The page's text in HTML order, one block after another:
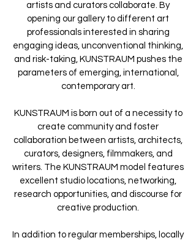
artists and curators collaborate. By
opening our gallery to different art
professionals interested in sharing
engaging ideas, unconventional thinking,
and risk-taking, KUNSTRAUM pushes the
parameters of emerging, international,
contemporary art.
KUNSTRAUM is born out of a necessity to
create community and foster
collaboration between artists, architects,
curators, designers, filmmakers, and
writers. The KUNSTRAUM model features
excellent studio locations, networking,
research opportunities, and discourse for
creative production.
In addition to regular memberships, locally